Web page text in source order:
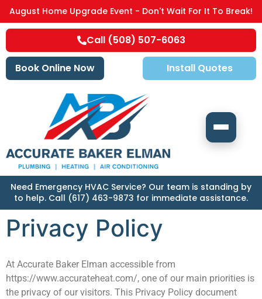
August Home Upgrade Event - Don't Wait For It To Break!
Call (508) 507-6063
Book Online Now Install Quotes
Need Emergency HVAC Service? Our team is standing by
to help. Call (617) 463-9873 for immediate assistance.
Privacy Policy
At Accurate Baker Elman accessible from
https://www.accurateheat.com/, one of our main priorities is
the privacy of our visitors. This Privacy Policy document